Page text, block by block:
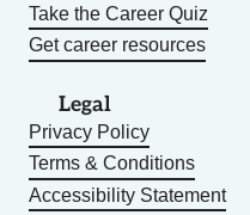
Take the Career Quiz
Get career resources
Legal
Privacy Policy
Terms & Conditions
Accessibility Statement